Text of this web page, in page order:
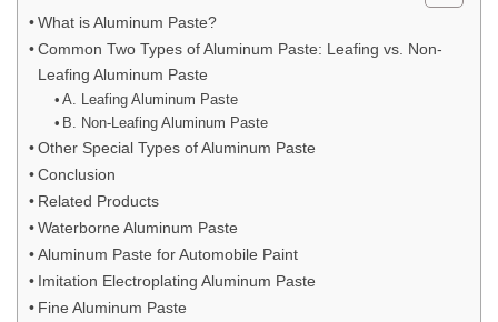
What is Aluminum Paste?
Common Two Types of Aluminum Paste: Leafing vs. Non-
Leafing Aluminum Paste
A. Leafing Aluminum Paste
B. Non-Leafing Aluminum Paste
Other Special Types of Aluminum Paste
Conclusion
Related Products
Waterborne Aluminum Paste
Aluminum Paste for Automobile Paint
Imitation Electroplating Aluminum Paste
Fine Aluminum Paste